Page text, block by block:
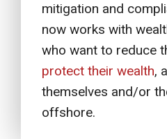
n
k
mitigation and
now works with
who want to reduce
protect their wealth,
themselves and/or
offshore.